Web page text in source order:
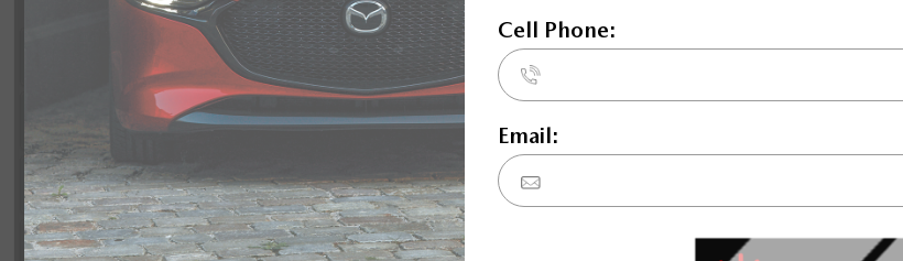
Entertainment Features
Specs and Dimensions